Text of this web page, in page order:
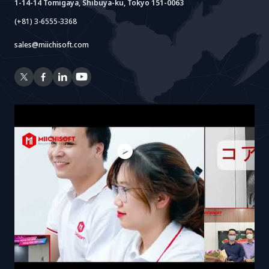
1-14-14 Tomigaya, Shibuya-ku, Tokyo 151-0063
(+81) 3-6555-3368
sales@miichisoft.com